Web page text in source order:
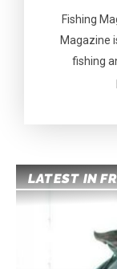
Fishing
Magazine
fishing
LATEST IN